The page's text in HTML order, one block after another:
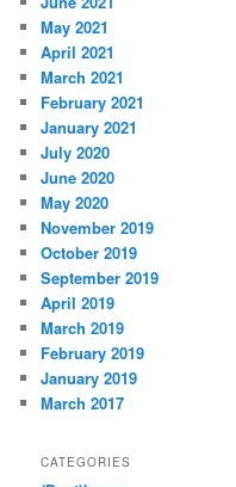
May 2021
April 2021
March 2021
February 2021
January 2021
July 2020
June 2020
May 2020
November 2019
October 2019
September 2019
April 2019
March 2019
February 2019
January 2019
March 2017
CATEGORIES